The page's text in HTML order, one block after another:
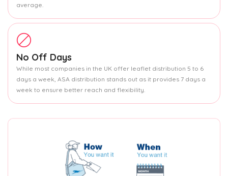
average.
No Off Days
While most companies in the UK offer leaflet distribution 5 to 6
days a week, ASA distribution stands out as it provides 7 days a
week to ensure better reach and flexibility.